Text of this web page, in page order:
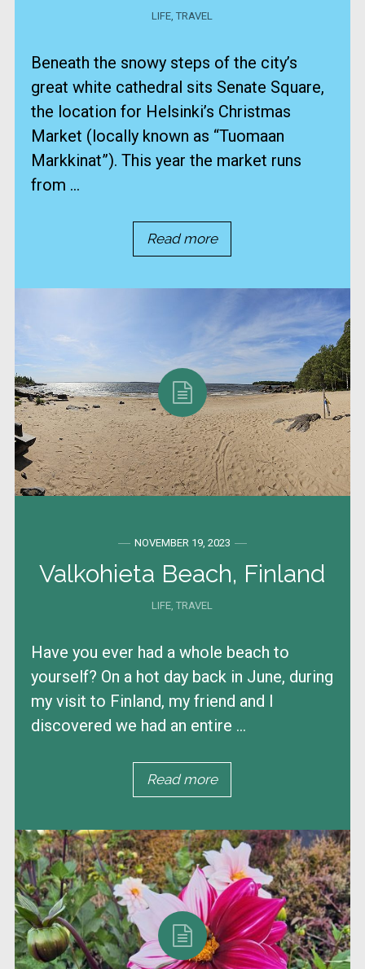
LIFE,TRAVEL
Beneath the snowy steps of the city’s
great white cathedral sits Senate Square,
the location for Helsinki’s Christmas
Market (locally known as “Tuomaan
Markkinat”). This year the market runs
from ...
Read more
NOVEMBER 19, 2023
Valkohieta Beach, Finland
LIFE,TRAVEL
Have you ever had a whole beach to
yourself? On a hot day back in June, during
my visit to Finland, my friend and I
discovered we had an entire ...
Read more